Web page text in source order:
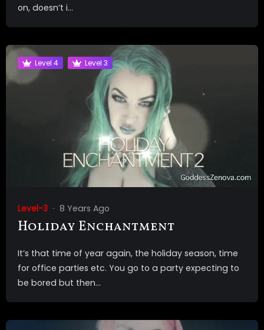
on, doesn’t i...
Level 4 Level 3
Level-3 8 Years Ago
Holiday Enchantment
It’s that time of year again, the holiday season, time
for office parties etc. You go to a party expecting to
be bored but then...